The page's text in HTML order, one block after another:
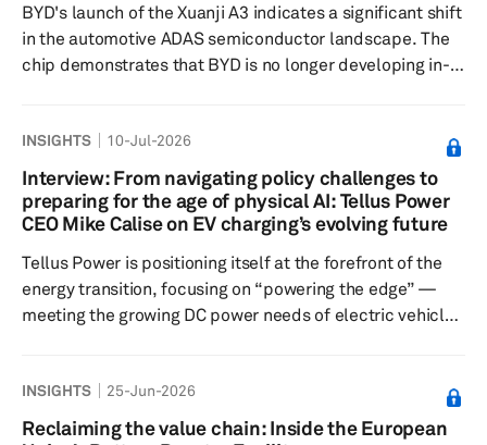
abnormalities at key industrial sites, ...
BYD's launch of the Xuanji A3 indicates a significant shift
in the automotive ADAS semiconductor landscape. The
chip demonstrates that BYD is no longer developing in-
performance autonomous driving compute segment,
historically dominated by NVIDIA. Unveiled May 28 and
already in mass production, Xuanji A3 is positioned as
mainland China's first 4nm automotive-grade ADAS
INSIGHTS 10-Jul-2026
Interview: From navigating policy challenges to
preparing for the age of physical AI: Tellus Power
CEO Mike Calise on EV charging’s evolving future
Tellus Power is positioning itself at the forefront of the
energy transition, focusing on “powering the edge” —
meeting the growing DC power needs of electric vehicle
manufactures bidirectional vehicle-to-grid chargers,
high-power DC fast chargers and integrated battery
INSIGHTS 25-Jun-2026
Reclaiming the value chain: Inside the European